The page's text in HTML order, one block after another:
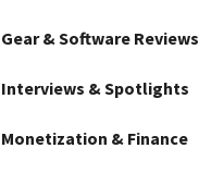
Gear & Software Reviews
Interviews & Spotlights
Monetization & Finance